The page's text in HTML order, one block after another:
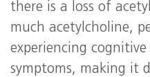
there is a loss of
much acetylcholine,
experiencing
symptoms, making it